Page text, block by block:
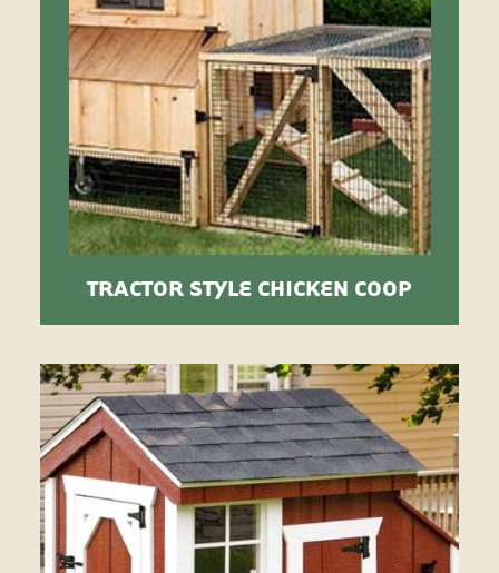
TRACTOR STYLE CHICKEN COOP